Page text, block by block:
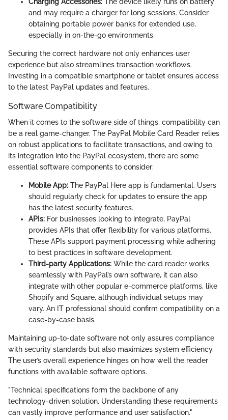
and may require a charger for long sessions. Consider
obtaining portable power banks for extended use,
especially in on-the-go environments.
Securing the correct hardware not only enhances user
experience but also streamlines transaction workflows.
Investing in a compatible smartphone or tablet ensures access
to the latest PayPal updates and features.
Software Compatibility
When it comes to the software side of things, compatibility can
be a real game-changer. The PayPal Mobile Card Reader relies
on robust applications to facilitate transactions, and owing to
its integration into the PayPal ecosystem, there are some
essential software components to consider:
Mobile App: The PayPal Here app is fundamental. Users
should regularly check for updates to ensure the app
has the latest security features.
APIs: For businesses looking to integrate, PayPal
provides APIs that offer flexibility for various platforms.
These APIs support payment processing while adhering
to best practices in software development.
Third-party Applications: While the card reader works
seamlessly with PayPal’s own software, it can also
integrate with other popular e-commerce platforms, like
Shopify and Square, although individual setups may
vary. An IT professional should confirm compatibility on a
case-by-case basis.
Maintaining up-to-date software not only assures compliance
with security standards but also maximizes system efficiency.
The user’s overall experience hinges on how well the reader
functions with available software options.
"Technical specifications form the backbone of any
technology-driven solution. Understanding these requirements
can vastly improve performance and user satisfaction."